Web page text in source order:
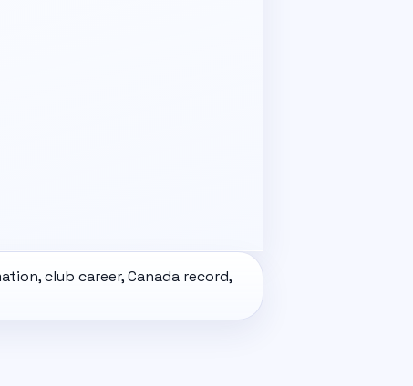
club career,Canada record,